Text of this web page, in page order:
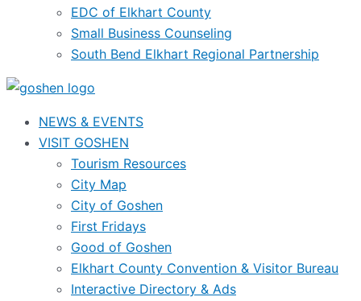
EDC of Elkhart County
Small Business Counseling
South Bend Elkhart Regional Partnership
NEWS & EVENTS
VISIT GOSHEN
Tourism Resources
City Map
City of Goshen
First Fridays
Good of Goshen
Elkhart County Convention & Visitor Bureau
Interactive Directory & Ads